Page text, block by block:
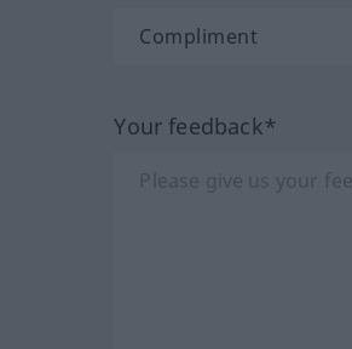
Your feedback*